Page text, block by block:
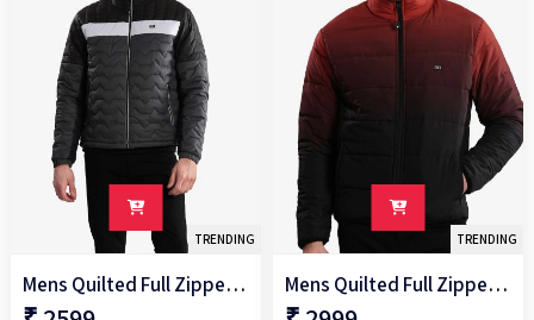
TRENDING
Mens Quilted Full Zipper Jacket
TRENDING
Mens Quilted Full Zipper Jacket